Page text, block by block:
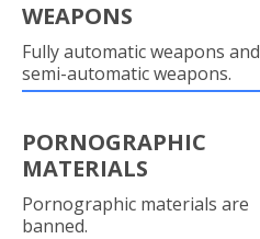
WEAPONS
Fully automatic weapons and
semi-automatic weapons.
PORNOGRAPHIC
MATERIALS
Pornographic materials are
banned.